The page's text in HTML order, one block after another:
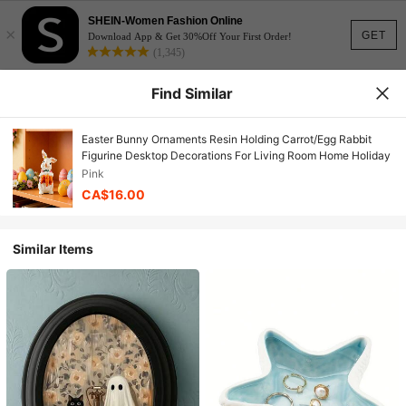
GET
×
SHEIN-Women Fashion Online
Download App & Get 30%Off Your First Order!
(1,345)
Find Similar
Easter Bunny Ornaments Resin Holding Carrot/Egg Rabbit
Figurine Desktop Decorations For Living Room Home Holiday
Pink
CA$16.00
Similar Items